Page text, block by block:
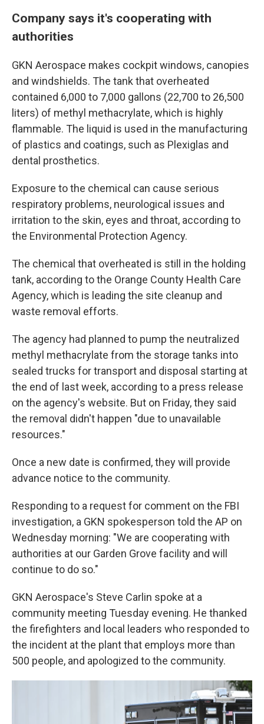
Company says it's cooperating with
authorities
GKN Aerospace makes cockpit windows, canopies
and windshields. The tank that overheated
contained 6,000 to 7,000 gallons (22,700 to 26,500
liters) of methyl methacrylate, which is highly
flammable. The liquid is used in the manufacturing
of plastics and coatings, such as Plexiglas and
dental prosthetics.
Exposure to the chemical can cause serious
respiratory problems, neurological issues and
irritation to the skin, eyes and throat, according to
the Environmental Protection Agency.
The chemical that overheated is still in the holding
tank, according to the Orange County Health Care
Agency, which is leading the site cleanup and
waste removal efforts.
The agency had planned to pump the neutralized
methyl methacrylate from the storage tanks into
sealed trucks for transport and disposal starting at
the end of last week, according to a press release
on the agency's website. But on Friday, they said
the removal didn't happen "due to unavailable
resources."
Once a new date is confirmed, they will provide
advance notice to the community.
Responding to a request for comment on the FBI
investigation, a GKN spokesperson told the AP on
Wednesday morning: "We are cooperating with
authorities at our Garden Grove facility and will
continue to do so."
GKN Aerospace's Steve Carlin spoke at a
community meeting Tuesday evening. He thanked
the firefighters and local leaders who responded to
the incident at the plant that employs more than
500 people, and apologized to the community.